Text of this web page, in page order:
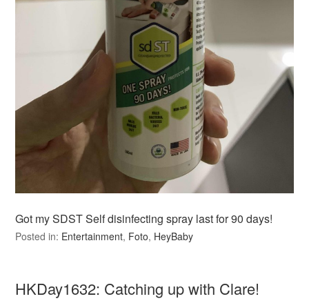
Got my SDST Self disinfecting spray last for 90 days!
Posted in: Entertainment, Foto, HeyBaby
HKDay1632: Catching up with Clare!